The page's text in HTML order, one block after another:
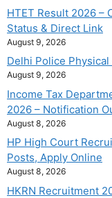
HTET Result 2026 –
Status & Direct Link
August 9, 2026
Delhi Police
August 9, 2026
Income Tax
2026 – Notification
August 8, 2026
HP High Court
Posts, Apply Online
August 8, 2026
HKRN Recruitment